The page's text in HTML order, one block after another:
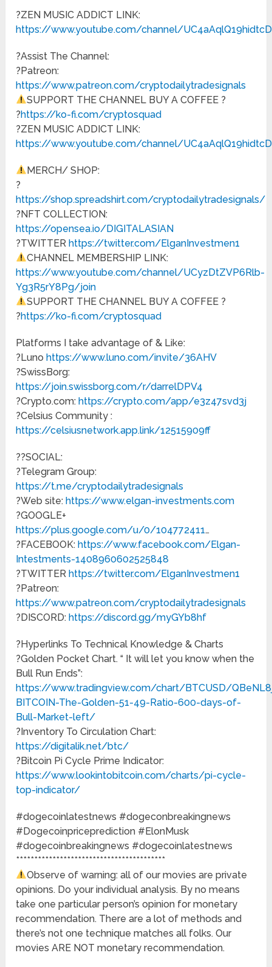
?ZEN MUSIC ADDICT LINK:
https://www.youtube.com/channel/
?Assist The Channel:
?Patreon:
https://www.patreon.com/cryptodailytradesignals
SUPPORT THE CHANNEL BUY A COFFEE ?
?https://ko-fi.com/cryptosquad
?ZEN MUSIC ADDICT LINK:
https://www.youtube.com/channel/
MERCH/ SHOP:
?
https://shop.spreadshirt.com/cryptodailytradesignals/
?NFT COLLECTION:
https://opensea.io/DIGITALASIAN
?TWITTERhttps://twitter.com/ElganInvestmen1
CHANNEL MEMBERSHIP LINK:
https://www.youtube.com/channel/UCyzDtZVP6Rlb-
Yg3R5rY8Pg/join
SUPPORT THE CHANNEL BUY A COFFEE ?
?https://ko-fi.com/cryptosquad
Platforms I take advantage of & Like:
?Lunohttps://www.luno.com/invite/36AHV
?SwissBorg:
https://join.swissborg.com/r/darrelDPV4
?Crypto.com:https://crypto.com/app/e3z47svd3j
?Celsius Community :
https://celsiusnetwork.app.link/12515909ff
?‍?SOCIAL:
?Telegram Group:
https://t.me/cryptodailytradesignals
?Web site:https://www.elgan-investments.com
?GOOGLE+
https://plus.google.com/u/0/104772411…
?FACEBOOK:https://www.facebook.com/Elgan-
Intestments-1408960602525848
?TWITTERhttps://twitter.com/ElganInvestmen1
?Patreon:
https://www.patreon.com/cryptodailytradesignals
?DISCORD:https://discord.gg/myGYb8hf
?Hyperlinks To Technical Knowledge & Charts
?Golden Pocket Chart. “ It will let you know when the
Bull Run Ends”:
https://www.tradingview.com/chart/BTCUSD/
BITCOIN-The-Golden-51-49-Ratio-600-days-of-
Bull-Market-left/
?Inventory To Circulation Chart:
https://digitalik.net/btc/
?Bitcoin Pi Cycle Prime Indicator:
https://www.lookintobitcoin.com/charts/pi-cycle-
top-indicator/
#dogecoinlatestnews #dogeconbreakingnews
#Dogecoinpriceprediction #ElonMusk
#dogecoinbreakingnews #dogecoinlatestnews
*****************************************
Observe of warning: all of our movies are private
opinions. Do your individual analysis. By no means
take one particular person’s opinion for monetary
recommendation. There are a lot of methods and
there’s not one technique matches all folks. Our
movies ARE NOT monetary recommendation.